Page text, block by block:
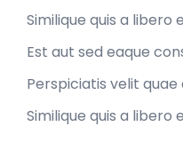
Similique quis a libero
Est aut sed eaque
Perspiciatis velit
Similique quis a libero